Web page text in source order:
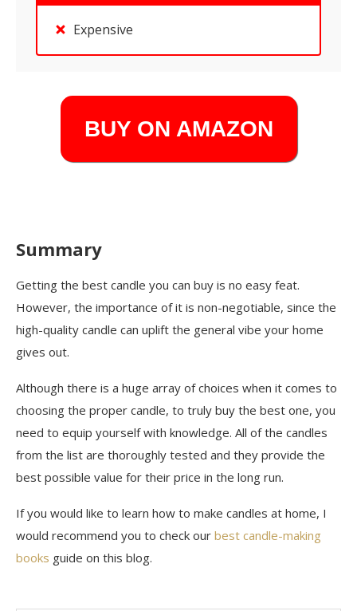
Expensive
BUY ON AMAZON
Summary
Getting the best candle you can buy is no easy feat.
However, the importance of it is non-negotiable, since the
high-quality candle can uplift the general vibe your home
gives out.
Although there is a huge array of choices when it comes to
choosing the proper candle, to truly buy the best one, you
need to equip yourself with knowledge. All of the candles
from the list are thoroughly tested and they provide the
best possible value for their price in the long run.
If you would like to learn how to make candles at home, I
would recommend you to check our best candle-making
books guide on this blog.